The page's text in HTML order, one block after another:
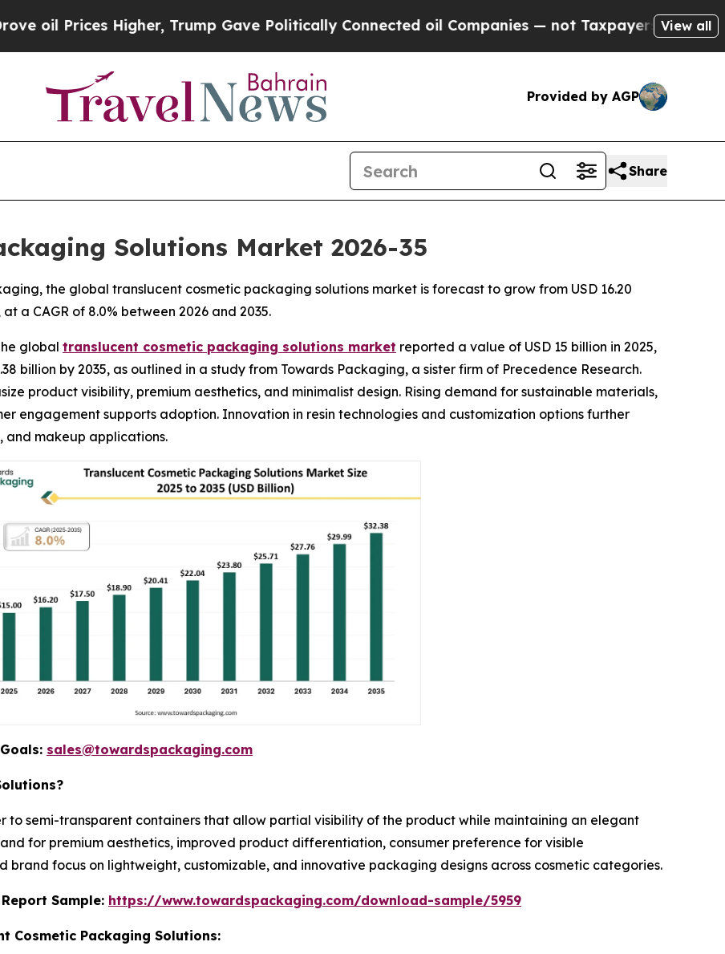
Trump Gave Politically Connected oil Companies — not Taxpayers — the Chance to Cash
View all
Provided by AGP
Share
Solutions Market 2026-35
the global translucent cosmetic packaging solutions market is forecast to grow from USD 16.20
a CAGR of 8.0% between 2026 and 2035.
global translucent cosmetic packaging solutions market reported a value of USD 15 billion in 2025,
billion by 2035, as outlined in a study from Towards Packaging, a sister firm of Precedence Research.
product visibility, premium aesthetics, and minimalist design. Rising demand for sustainable materials,
engagement supports adoption. Innovation in resin technologies and customization options further
and makeup applications.
sales@towardspackaging.com
to semi-transparent containers that allow partial visibility of the product while maintaining an elegant
for premium aesthetics, improved product differentiation, consumer preference for visible
focus on lightweight, customizable, and innovative packaging designs across cosmetic categories.
Sample: https://www.towardspackaging.com/download-sample/5959
Cosmetic Packaging Solutions: